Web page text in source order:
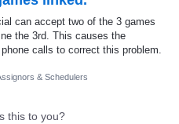
can accept two of the 3 games
the 3rd. This causes the
calls to correct this problem.
& Schedulers
this to you?